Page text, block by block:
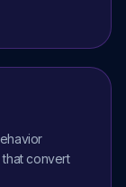
convert